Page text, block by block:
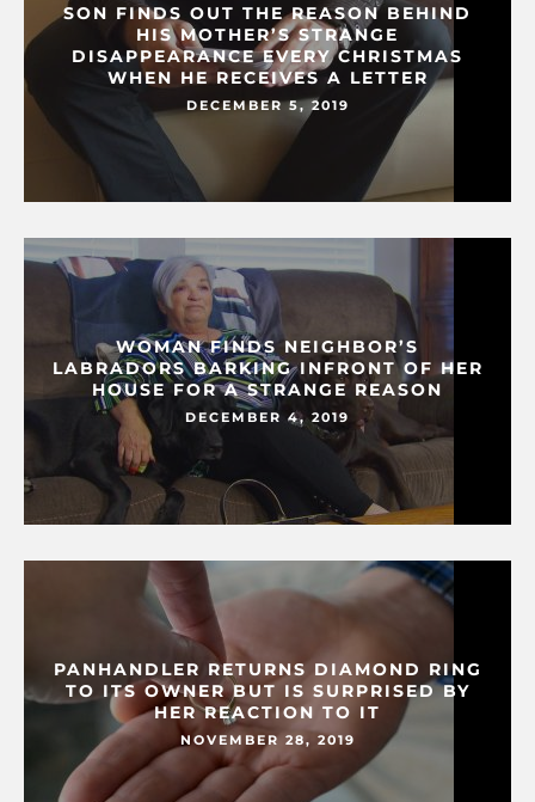
SON FINDS OUT THE REASON BEHIND
HIS MOTHER’S STRANGE
DISAPPEARANCE EVERY CHRISTMAS
WHEN HE RECEIVES A LETTER
DECEMBER 5, 2019
WOMAN FINDS NEIGHBOR’S
LABRADORS BARKING INFRONT OF HER
HOUSE FOR A STRANGE REASON
DECEMBER 4, 2019
PANHANDLER RETURNS DIAMOND RING
TO ITS OWNER BUT IS SURPRISED BY
HER REACTION TO IT
NOVEMBER 28, 2019